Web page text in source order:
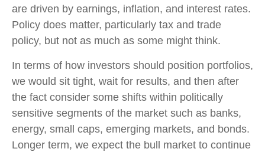
are driven by earnings, inflation, and interest rates.
Policy does matter, particularly tax and trade
policy, but not as much as some might think.
In terms of how investors should position portfolios,
we would sit tight, wait for results, and then after
the fact consider some shifts within politically
sensitive segments of the market such as banks,
energy, small caps, emerging markets, and bonds.
Longer term, we expect the bull market to continue